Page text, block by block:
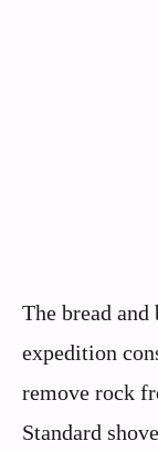
The bread
expedition
remove rock
Standard